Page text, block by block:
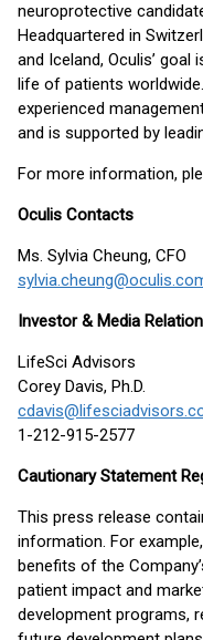
neuroprotective
Headquartered in
and Iceland, Oculis’
life of patients
experienced
and is supported by
For more information,
Oculis Contacts
Ms. Sylvia Cheung, CFO
Investor & Media
LifeSci Advisors
Corey Davis, Ph.D.
1-212-915-2577
Cautionary Statement
This press release
information. For
benefits of the
patient impact and
development programs,